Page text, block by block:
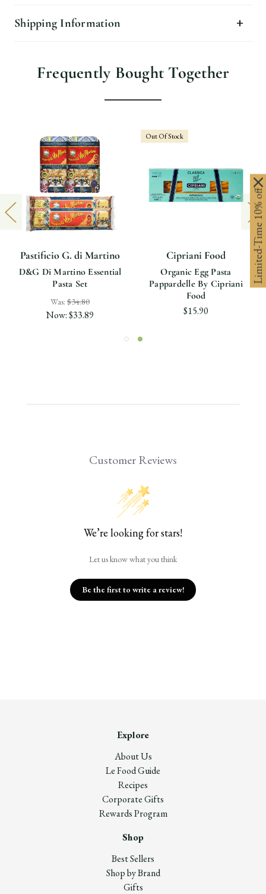
Shipping Information
Frequently Bought Together
Pastificio G. di Martino
D&G Di Martino Essential
Pasta Set
Was: $34.80
Now:$33.89
Out Of Stock
Cipriani Food
Organic Egg Pasta
Pappardelle By Cipriani
Food
$15.90
Customer Reviews
We’re looking for stars!
Let us know what you think
Be the first to write a review!
Explore
About Us
Le Food Guide
Recipes
Corporate Gifts
Rewards Program
Shop
Best Sellers
Shop by Brand
Gifts
Limited-Time 10% off